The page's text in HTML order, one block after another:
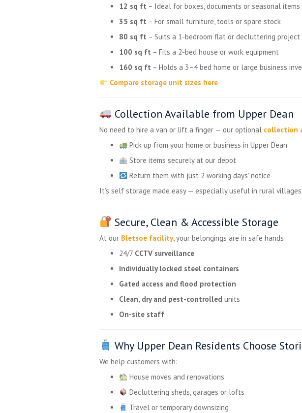
12 sq ft – Ideal for boxes, documents or seasonal items
35 sq ft – For small furniture, tools or spare stock
80 sq ft – Suits a 1-bedroom flat or decluttering project
100 sq ft – Fits a 2-bed house or work equipment
160 sq ft – Holds a 3–4 bed home or large business
Compare storage unit sizes here
Collection Available from Upper Dean
No need to hire a van or lift a finger — our optional collection
Pick up from your home or business in Upper Dean
Store items securely at our depot
Return them with just 2 working days’ notice
It’s self storage made easy — especially useful in rural villages.
Secure, Clean & Accessible Storage
At our Bletsoe facility, your belongings are in safe hands:
24/7 CCTV surveillance
Individually locked steel containers
Gated access and flood protection
Clean, dry and pest-controlled units
On-site staff
Why Upper Dean Residents Choose
We help customers with:
House moves and renovations
Decluttering sheds, garages or lofts
Travel or temporary downsizing